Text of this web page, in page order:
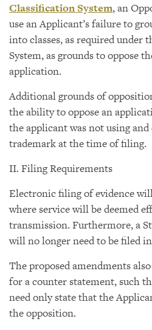
Classification System, an
use an Applicant’s failure to
into classes, as required under
System, as grounds to oppose
application.
Additional grounds of
the ability to oppose an
the applicant was not using
trademark at the time of filing.
II. Filing Requirements
Electronic filing of evidence
where service will be deemed
transmission. Furthermore, a
will no longer need to be filed
The proposed amendments
for a counter statement, such
need only state that the
the opposition.